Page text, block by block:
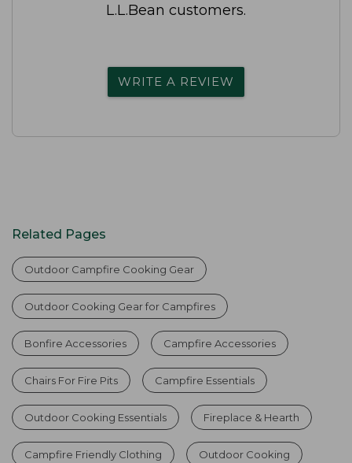
L.L.Bean customers.
WRITE A REVIEW
Related Pages
Outdoor Campfire Cooking Gear
Outdoor Cooking Gear for Campfires
Bonfire Accessories Campfire Accessories
Chairs For Fire Pits Campfire Essentials
Outdoor Cooking Essentials Fireplace & Hearth
Campfire Friendly Clothing Outdoor Cooking